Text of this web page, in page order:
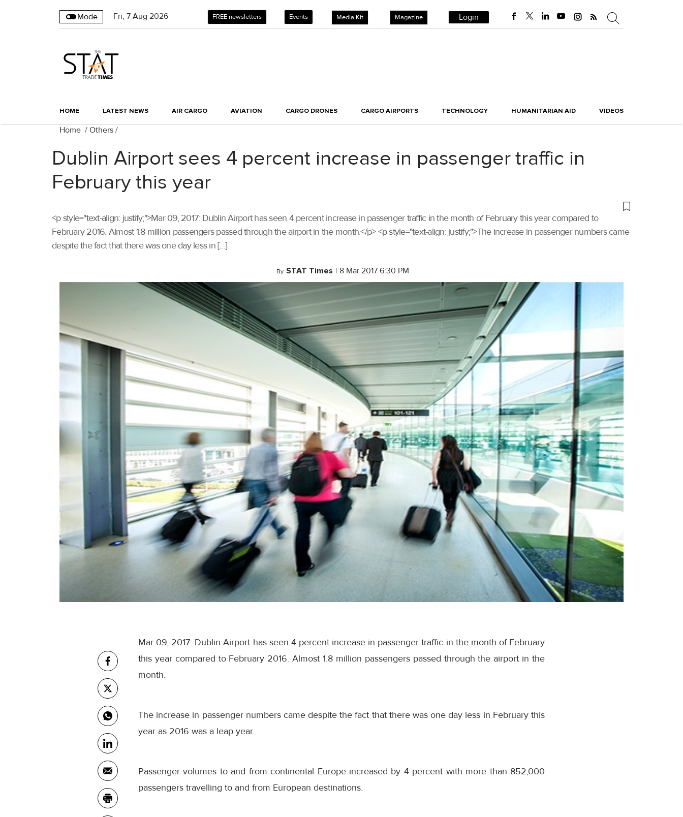
Mode Fri, 7 Aug 2026 FREE newsletters Events Media Kit Magazine Login
HOME LATEST NEWS AIR CARGO AVIATION CARGO DRONES CARGO AIRPORTS TECHNOLOGY HUMANITARIAN AID VIDEOS
Home / Others /
Dublin Airport sees 4 percent increase in passenger traffic in
February this year
<p style="text-align: justify;">Mar 09, 2017: Dublin Airport has seen 4 percent increase in passenger traffic in the month of February this year compared to
February 2016. Almost 1.8 million passengers passed through the airport in the month.</p> <p style="text-align: justify;">The increase in passenger numbers came
despite the fact that there was one day less in […]
By STAT Times | 8 Mar 2017 6:30 PM
Mar 09, 2017: Dublin Airport has seen 4 percent increase in passenger traffic in the month of February
this year compared to February 2016. Almost 1.8 million passengers passed through the airport in the
month.
The increase in passenger numbers came despite the fact that there was one day less in February this
year as 2016 was a leap year.
Passenger volumes to and from continental Europe increased by 4 percent with more than 852,000
passengers travelling to and from European destinations.